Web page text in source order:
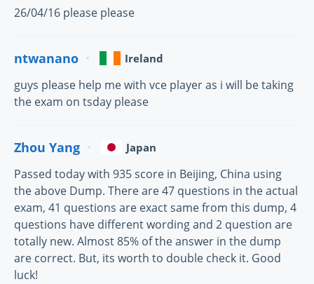
26/04/16 please please
ntwanano Ireland
guys please help me with vce player as i will be taking
the exam on tsday please
Zhou Yang Japan
Passed today with 935 score in Beijing, China using
the above Dump. There are 47 questions in the actual
exam, 41 questions are exact same from this dump, 4
questions have different wording and 2 question are
totally new. Almost 85% of the answer in the dump
are correct. But, its worth to double check it. Good
luck!